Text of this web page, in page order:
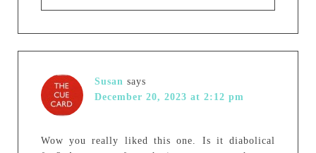
Susan says
December 20, 2023 at 2:12 pm
Wow you really liked this one. Is it diabolical